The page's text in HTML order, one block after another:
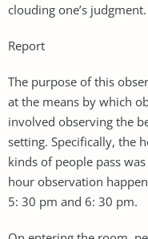
clouding one’s judgment.
Report
The purpose of this
at the means by which
involved observing the
setting. Specifically, the
kinds of people pass
hour observation
5: 30 pm and 6: 30 pm.